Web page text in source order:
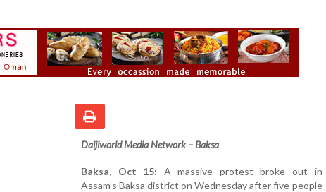
Daijiworld Media Network – Baksa
Baksa, Oct 15: A massive protest broke out in
Assam’s Baksa district on Wednesday after five people